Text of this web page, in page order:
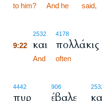
to him? And he said,
2532
9:22 και
And
4178
πολλάκις
often
4442
πυρ
906
έβαλε